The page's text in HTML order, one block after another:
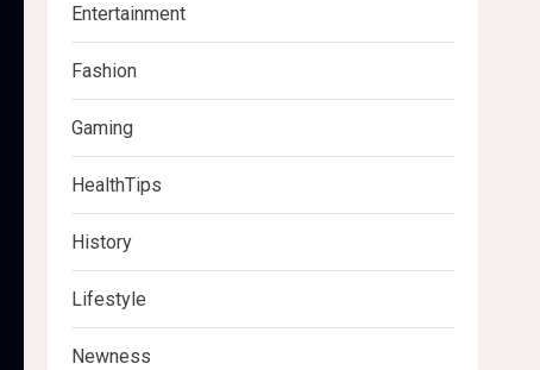
Entertainment
Fashion
Gaming
HealthTips
History
Lifestyle
Newness